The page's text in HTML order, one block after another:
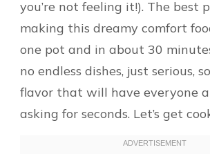
you’re not feeling it!). The best
making this dreamy comfort
one pot and in about 30
no endless dishes, just serious,
flavor that will have everyone
asking for seconds. Let’s get